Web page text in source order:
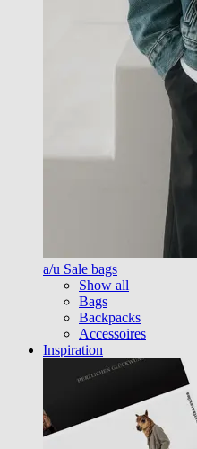
a/u Sale bags
Show all
Bags
Backpacks
Accessoires
Inspiration